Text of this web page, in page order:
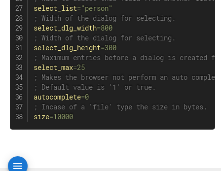
select_list="person"
; Width of the dialog for selecting.
select_dlg_width=800
; Width of the dialog for selecting.
select_dlg_height=300
; Maximum entries before a dialog is
select_max=25
; Makes the browser not perform an auto
; Default value is '1' or true.
autocomplete=0
; Incase of a 'file' type the size in bytes.
size=10000